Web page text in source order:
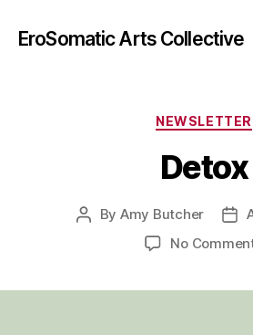
EroSomatic Arts Collective
NEWSLETTER
Detox
Post
By Amy Butcher
No